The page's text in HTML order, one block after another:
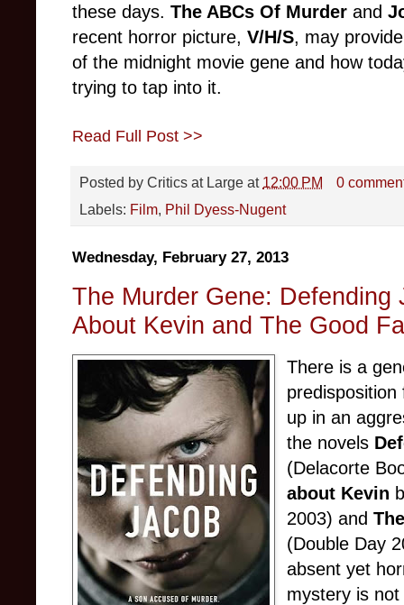
these days. The ABCs Of Murder and
recent horror picture, V/H/S, may
of the midnight movie gene and how
trying to tap into it.
Read Full Post >>
Posted by Critics at Large at 12:00 PM
0
Labels: Film, Phil Dyess-Nugent
Wednesday, February 27, 2013
The Murder Gene: Defending
About Kevin and The Good
There is a
up in an
the novels
(Delacorte
about Kevin
2003) and
(Double Day
absent yet
mystery is